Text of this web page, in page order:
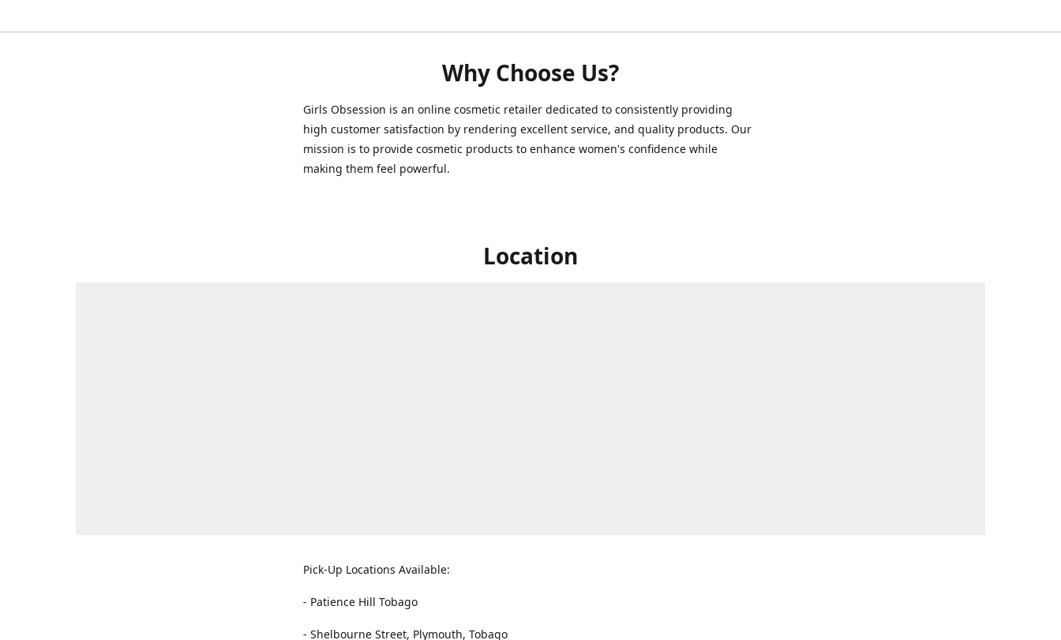
Why Choose Us?
Girls Obsession is an online cosmetic retailer dedicated to consistently providing
high customer satisfaction by rendering excellent service, and quality products. Our
mission is to provide cosmetic products to enhance women's confidence while
making them feel powerful.
Location
Pick-Up Locations Available:
- Patience Hill Tobago
- Shelbourne Street, Plymouth, Tobago